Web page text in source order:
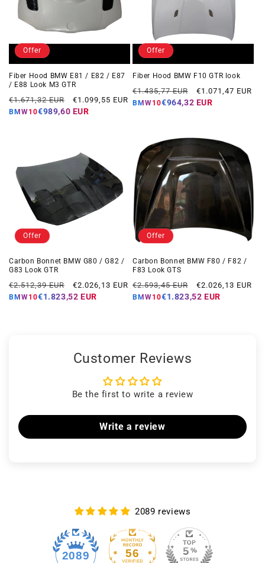
Offer
Fiber Hood BMW E81 / E82 / E87
/ E88 Look M3 GTR
Regular
price
€1.671,32 EUR
Offer
price
€1.099,55 EUR
BMW10€989,60 EUR
Offer
Fiber Hood BMW F10 GTR look
Regular
price
€1.435,77 EUR
Offer
price
€1.071,47 EUR
BMW10€964,32 EUR
Offer
Carbon Bonnet BMW G80 / G82 /
G83 Look GTR
Regular
price
€2.512,39 EUR
Offer
price
€2.026,13 EUR
BMW10€1.823,52 EUR
Offer
Carbon Bonnet BMW F80 / F82 /
F83 Look GTS
Regular
price
€2.593,45 EUR
Offer
price
€2.026,13 EUR
BMW10€1.823,52 EUR
Customer Reviews
Be the first to write a review
Write a review
2089 reviews
2089 56